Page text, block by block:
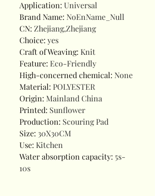
Application: Universal
Brand Name: NoEnName_Null
CN: Zhejiang,Zhejiang
Choice: yes
Craft of Weaving: Knit
Feature: Eco-Friendly
High-concerned chemical: None
Material: POLYESTER
Origin: Mainland China
Printed: Sunflower
Production: Scouring Pad
Size: 30X30CM
Use: Kitchen
Water absorption capacity: 5s-
10s